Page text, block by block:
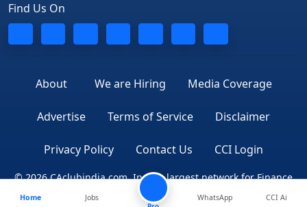
Find Us On
About We are Hiring Media Coverage
Advertise Terms of Service Disclaimer
Privacy Policy Contact Us CCI Login
© 2026 CAclubindia.com. India's largest network for Finance
Professionals
Home
Jobs
WhatsApp CCI Ai